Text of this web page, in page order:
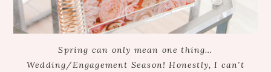
Spring can only mean one thing…
Wedding/Engagement Season! Honestly, I can’t